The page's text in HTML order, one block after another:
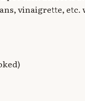
vinaigrette, etc.